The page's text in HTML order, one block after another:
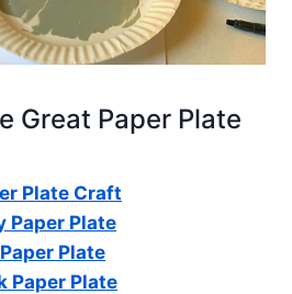
Great Paper Plate
Plate Craft
Paper Plate
Plate
Paper Plate